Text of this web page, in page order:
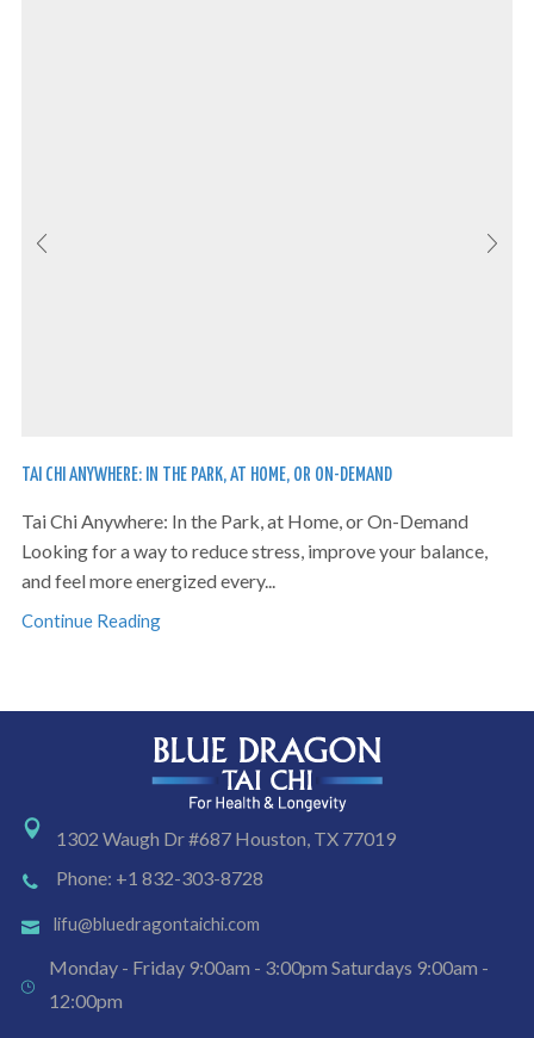
TAI CHI ANYWHERE: IN THE PARK, AT HOME, OR ON-DEMAND
Tai Chi Anywhere: In the Park, at Home, or On-Demand
Looking for a way to reduce stress, improve your balance,
and feel more energized every...
Continue Reading
1302 Waugh Dr #687 Houston, TX 77019
Phone: +1 832-303-8728
lifu@bluedragontaichi.com
Monday - Friday 9:00am - 3:00pm Saturdays 9:00am -
12:00pm